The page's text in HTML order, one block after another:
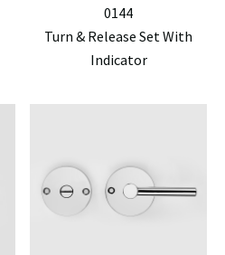
0144
Turn & Release Set With
Indicator